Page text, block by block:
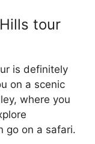
tour
is definitely
on a scenic
where you
go on a safari.